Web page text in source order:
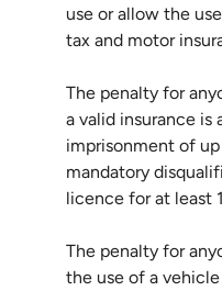
use or allow the
tax and motor
The penalty for
a valid insurance
imprisonment of
mandatory
licence for at least
The penalty for
the use of a